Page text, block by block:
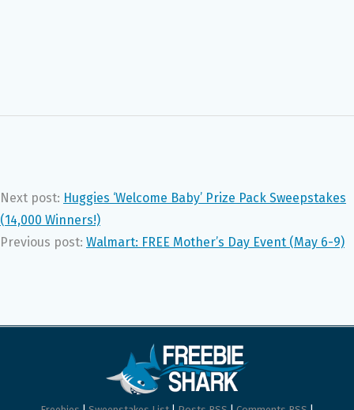
Next post: Huggies ‘Welcome Baby’ Prize Pack Sweepstakes
(14,000 Winners!)
Previous post: Walmart: FREE Mother’s Day Event (May 6-9)